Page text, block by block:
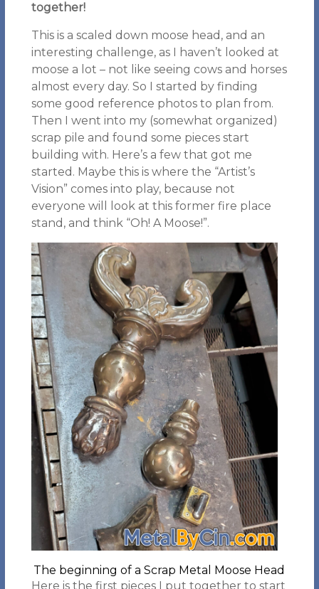
together!
This is a scaled down moose head, and an
interesting challenge, as I haven’t looked at
moose a lot – not like seeing cows and horses
almost every day. So I started by finding
some good reference photos to plan from.
Then I went into my (somewhat organized)
scrap pile and found some pieces start
building with. Here’s a few that got me
started. Maybe this is where the “Artist’s
Vision” comes into play, because not
everyone will look at this former fire place
stand, and think “Oh! A Moose!”.
The beginning of a Scrap Metal Moose Head
Here is the first pieces I put together to start